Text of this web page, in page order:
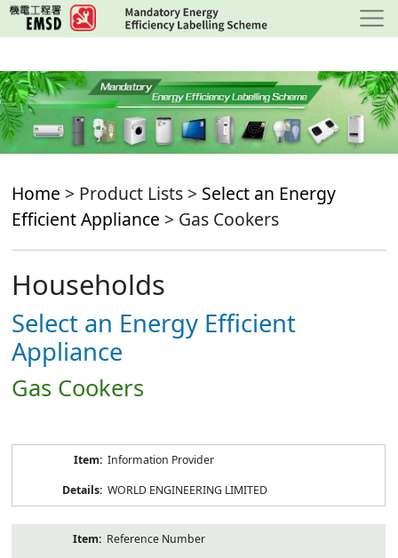
Skip
to
content
Home > Product Lists > Select an Energy
Efficient Appliance > Gas Cookers
Households
Select an Energy Efficient
Appliance
Gas Cookers
Information Provider
WORLD ENGINEERING LIMITED
Reference Number